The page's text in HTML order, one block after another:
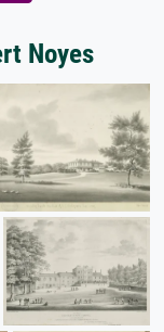
Noyes